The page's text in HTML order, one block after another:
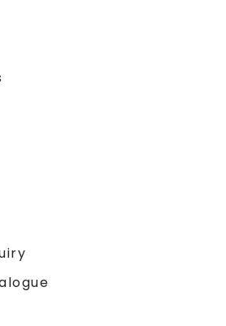
IoT Core with AWS
for robust data
smart device utilising a
AWS IoT Core.
through web interfaces.